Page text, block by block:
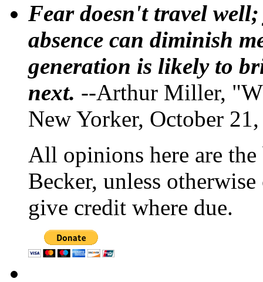
Fear doesn't travel
absence can diminish
generation is likely to
next. --Arthur Miller,
New Yorker, October
All opinions here are
Becker, unless
give credit where due.